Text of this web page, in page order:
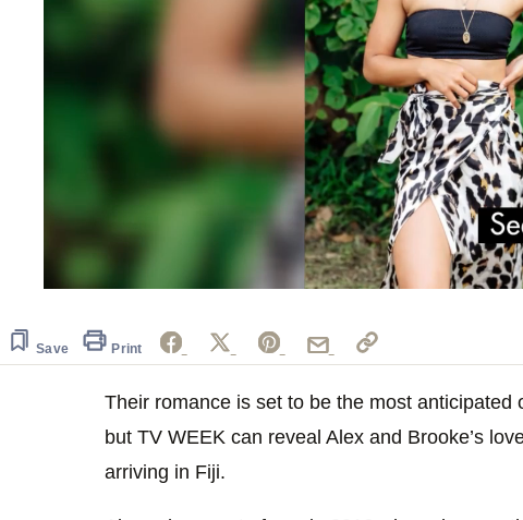
1
minute,
secondsVolume
Save Print
Their romance is set to be the most anticipated
but TV WEEK can reveal Alex and Brooke’s
arriving in Fiji.